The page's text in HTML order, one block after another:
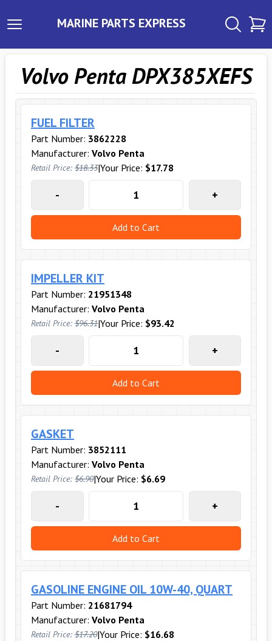
MARINE PARTS EXPRESS
Volvo Penta DPX385XEFS
FUEL FILTER
Part Number: 3862228
Manufacturer: Volvo Penta
Retail Price: $18.33|Your Price: $17.78
- +
Add to Cart
IMPELLER KIT
Part Number: 21951348
Manufacturer: Volvo Penta
Retail Price: $96.31|Your Price: $93.42
- +
Add to Cart
GASKET
Part Number: 3852111
Manufacturer: Volvo Penta
Retail Price: $6.90|Your Price: $6.69
- +
Add to Cart
GASOLINE ENGINE OIL 10W-40, QUART
Part Number: 21681794
Manufacturer: Volvo Penta
Retail Price: $17.20|Your Price: $16.68